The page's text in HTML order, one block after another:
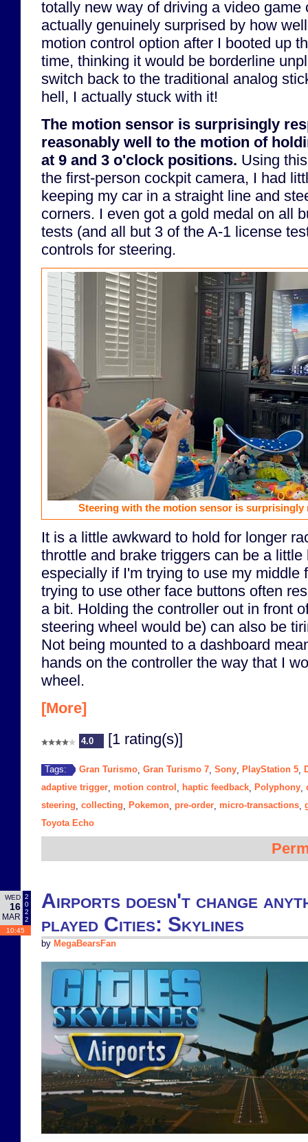
totally new way of driving a video game
actually genuinely surprised by how
motion control option after I booted up
time, thinking it would be borderline
switch back to the traditional analog
hell, I actually stuck with it!
The motion sensor is surprisingly
reasonably well to the motion of
at 9 and 3 o'clock positions. Using
the first-person cockpit camera, I had
keeping my car in a straight line and
corners. I even got a gold medal on all
tests (and all but 3 of the A-1 license
controls for steering.
Steering with the motion sensor is surprisingly
It is a little awkward to hold for longer
throttle and brake triggers can be a
especially if I'm trying to use my middle
trying to use other face buttons often
a bit. Holding the controller out in front
steering wheel would be) can also be
Not being mounted to a dashboard
hands on the controller the way that I
wheel.
[More]
4.0 [1 rating(s)]
Tags: Gran Turismo Gran Turismo 7 Sony PlayStation 5
adaptive trigger motion control haptic feedback Polyphony
steering collecting Pokemon pre-order micro-transactions
Toyota Echo
WED
16
MAR
2
0
2
2
10:45
Airports doesn't change
played Cities: Skylines
by MegaBearsFan